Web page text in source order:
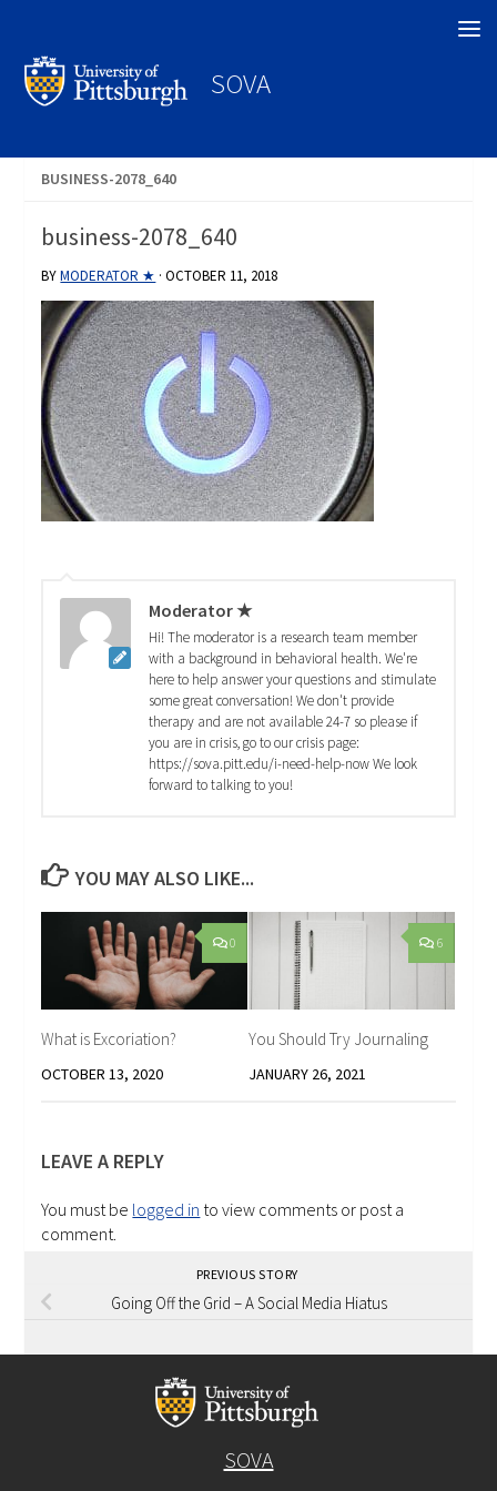
SOVA
BUSINESS-2078_640
business-2078_640
BYMODERATOR ★ ·OCTOBER 11, 2018
Moderator ★
Hi! The moderator is a research team member
with a background in behavioral health. We're
here to help answer your questions and stimulate
some great conversation! We don't provide
therapy and are not available 24-7 so please if
you are in crisis, go to our crisis page:
https://sova.pitt.edu/i-need-help-now We look
forward to talking to you!
YOU MAY ALSO LIKE...
0
What is Excoriation?
OCTOBER 13, 2020
6
You Should Try Journaling
JANUARY 26, 2021
LEAVE A REPLY
You must be logged in to view comments or post a
comment.
PREVIOUS STORY
Going Off the Grid – A Social Media Hiatus
SOVA